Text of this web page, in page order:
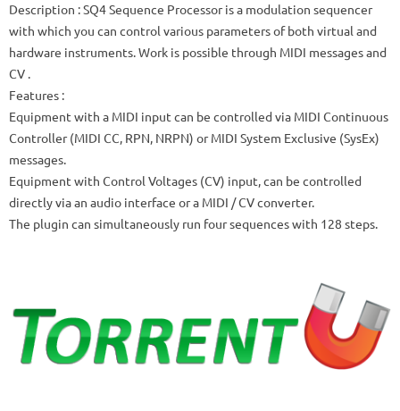
Description :SQ4 Sequence Processor is a modulation sequencer
with which you can control various parameters of both virtual and
hardware instruments.Work is possible through MIDI messages and
CV .
Features :
Equipment with a MIDI input can be controlled via MIDI Continuous
Controller (MIDI CC, RPN, NRPN) or MIDI System Exclusive (SysEx)
messages.
Equipment with Control Voltages (CV) input, can be controlled
directly via an audio interface or a MIDI / CV converter.
The plugin can simultaneously run four sequences with 128 steps.